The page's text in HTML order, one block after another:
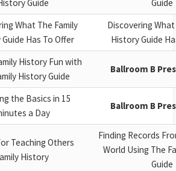
Guide
Guide
What The Family
Has To Offer
Discovering What
History Guide
History Fun with
History Guide
Ballroom B
the Basics in 15
a Day
Ballroom B
Teaching Others
History
Finding Records
World Using The
Guide